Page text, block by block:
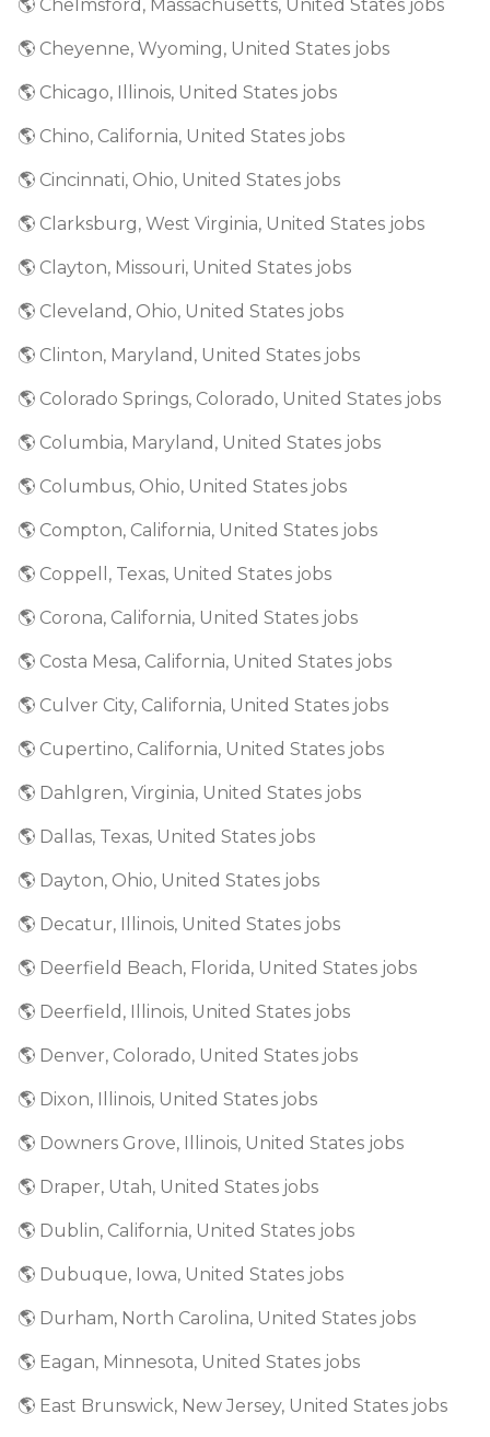
🌎 Chelmsford, Massachusetts, United States jobs
🌎 Cheyenne, Wyoming, United States jobs
🌎 Chicago, Illinois, United States jobs
🌎 Chino, California, United States jobs
🌎 Cincinnati, Ohio, United States jobs
🌎 Clarksburg, West Virginia, United States jobs
🌎 Clayton, Missouri, United States jobs
🌎 Cleveland, Ohio, United States jobs
🌎 Clinton, Maryland, United States jobs
🌎 Colorado Springs, Colorado, United States jobs
🌎 Columbia, Maryland, United States jobs
🌎 Columbus, Ohio, United States jobs
🌎 Compton, California, United States jobs
🌎 Coppell, Texas, United States jobs
🌎 Corona, California, United States jobs
🌎 Costa Mesa, California, United States jobs
🌎 Culver City, California, United States jobs
🌎 Cupertino, California, United States jobs
🌎 Dahlgren, Virginia, United States jobs
🌎 Dallas, Texas, United States jobs
🌎 Dayton, Ohio, United States jobs
🌎 Decatur, Illinois, United States jobs
🌎 Deerfield Beach, Florida, United States jobs
🌎 Deerfield, Illinois, United States jobs
🌎 Denver, Colorado, United States jobs
🌎 Dixon, Illinois, United States jobs
🌎 Downers Grove, Illinois, United States jobs
🌎 Draper, Utah, United States jobs
🌎 Dublin, California, United States jobs
🌎 Dubuque, Iowa, United States jobs
🌎 Durham, North Carolina, United States jobs
🌎 Eagan, Minnesota, United States jobs
🌎 East Brunswick, New Jersey, United States jobs